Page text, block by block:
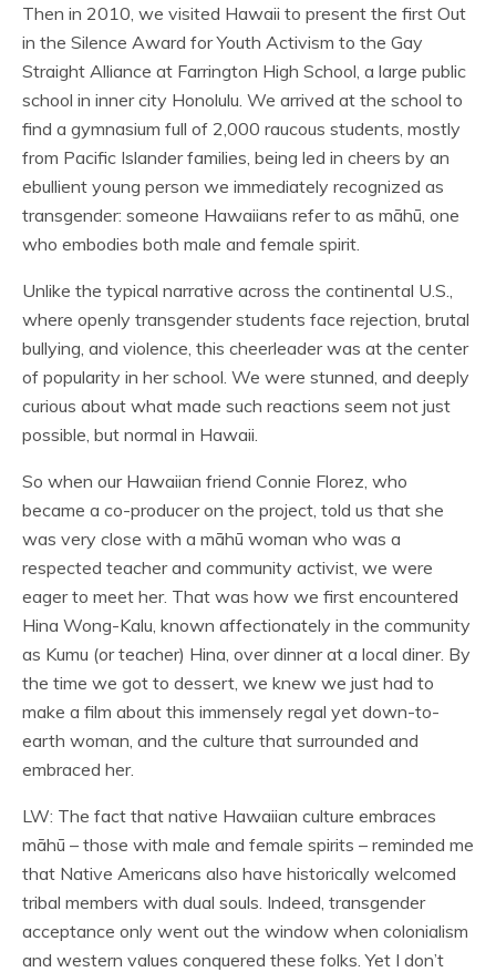
Then in 2010, we visited Hawaii to present the first Out
in the Silence Award for Youth Activism to the Gay
Straight Alliance at Farrington High School, a large public
school in inner city Honolulu. We arrived at the school to
find a gymnasium full of 2,000 raucous students, mostly
from Pacific Islander families, being led in cheers by an
ebullient young person we immediately recognized as
transgender: someone Hawaiians refer to as māhū, one
who embodies both male and female spirit.
Unlike the typical narrative across the continental U.S.,
where openly transgender students face rejection, brutal
bullying, and violence, this cheerleader was at the center
of popularity in her school. We were stunned, and deeply
curious about what made such reactions seem not just
possible, but normal in Hawaii.
So when our Hawaiian friend Connie Florez, who
became a co-producer on the project, told us that she
was very close with a māhū woman who was a
respected teacher and community activist, we were
eager to meet her. That was how we first encountered
Hina Wong-Kalu, known affectionately in the community
as Kumu (or teacher) Hina, over dinner at a local diner. By
the time we got to dessert, we knew we just had to
make a film about this immensely regal yet down-to-
earth woman, and the culture that surrounded and
embraced her.
LW: The fact that native Hawaiian culture embraces
māhū – those with male and female spirits – reminded me
that Native Americans also have historically welcomed
tribal members with dual souls. Indeed, transgender
acceptance only went out the window when colonialism
and western values conquered these folks. Yet I don’t